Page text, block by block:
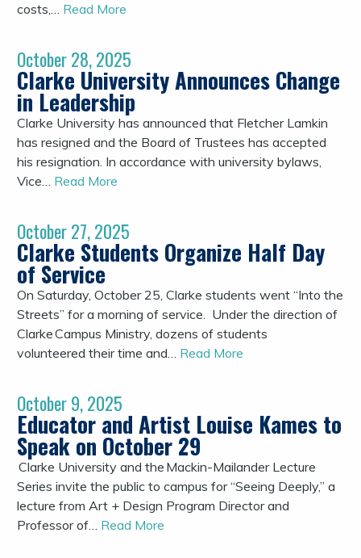
costs,… Read More
October 28, 2025
Clarke University Announces Change
in Leadership
Clarke University has announced that Fletcher Lamkin
has resigned and the Board of Trustees has accepted
his resignation. In accordance with university bylaws,
Vice… Read More
October 27, 2025
Clarke Students Organize Half Day
of Service
On Saturday, October 25, Clarke students went “Into the
Streets” for a morning of service. Under the direction of
Clarke Campus Ministry, dozens of students
volunteered their time and… Read More
October 9, 2025
Educator and Artist Louise Kames to
Speak on October 29
Clarke University and the Mackin-Mailander Lecture
Series invite the public to campus for “Seeing Deeply,” a
lecture from Art + Design Program Director and
Professor of… Read More